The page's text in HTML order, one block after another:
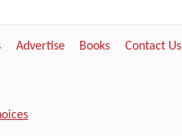
Advertise Books Contact Us